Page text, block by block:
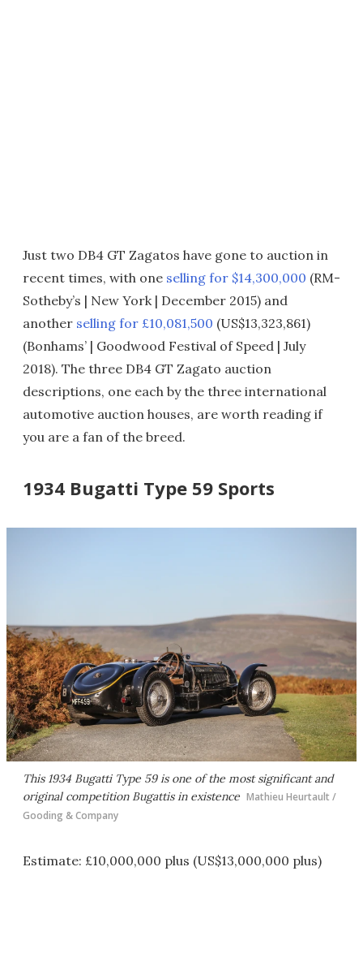
Just two DB4 GT Zagatos have gone to auction in
recent times, with one selling for $14,300,000 (RM-
Sotheby’s | New York | December 2015) and
another selling for £10,081,500 (US$13,323,861)
(Bonhams’ | Goodwood Festival of Speed | July
2018). The three DB4 GT Zagato auction
descriptions, one each by the three international
automotive auction houses, are worth reading if
you are a fan of the breed.
1934 Bugatti Type 59 Sports
This 1934 Bugatti Type 59 is one of the most significant and
original competition Bugattis in existence Mathieu Heurtault /
Gooding & Company
Estimate: £10,000,000 plus (US$13,000,000 plus)